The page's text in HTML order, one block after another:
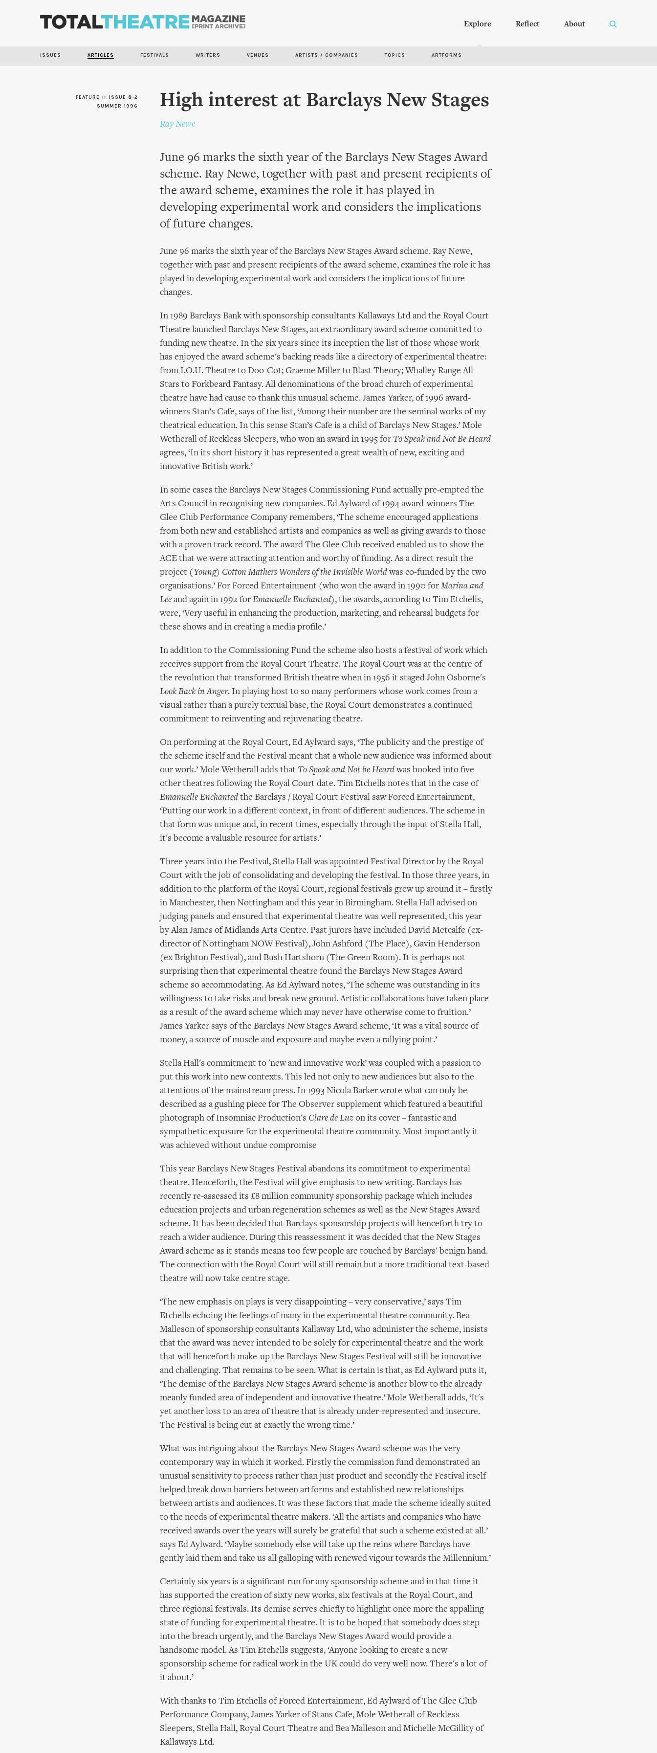
Explore Reflect About
ISSUES ARTICLES FESTIVALS WRITERS VENUES ARTISTS / COMPANIES TOPICS ARTFORMS
FEATURE in ISSUE 8-2
SUMMER 1996
High interest at Barclays New Stages
Ray Newe
June 96 marks the sixth year of the Barclays New Stages Award
scheme. Ray Newe, together with past and present recipients of
the award scheme, examines the role it has played in
developing experimental work and considers the implications
of future changes.
June 96 marks the sixth year of the Barclays New Stages Award scheme. Ray Newe,
together with past and present recipients of the award scheme, examines the role it has
played in developing experimental work and considers the implications of future
changes.
In 1989 Barclays Bank with sponsorship consultants Kallaways Ltd and the Royal Court
Theatre launched Barclays New Stages, an extraordinary award scheme committed to
funding new theatre. In the six years since its inception the list of those whose work
has enjoyed the award scheme's backing reads like a directory of experimental theatre:
from I.O.U. Theatre to Doo-Cot; Graeme Miller to Blast Theory; Whalley Range All-
Stars to Forkbeard Fantasy. All denominations of the broad church of experimental
theatre have had cause to thank this unusual scheme. James Yarker, of 1996 award-
winners Stan’s Cafe, says of the list, ‘Among their number are the seminal works of my
theatrical education. In this sense Stan’s Cafe is a child of Barclays New Stages.’ Mole
Wetherall of Reckless Sleepers, who won an award in 1995 for To Speak and Not Be Heard
agrees, ‘In its short history it has represented a great wealth of new, exciting and
innovative British work.’
In some cases the Barclays New Stages Commissioning Fund actually pre-empted the
Arts Council in recognising new companies. Ed Aylward of 1994 award-winners The
Glee Club Performance Company remembers, ‘The scheme encouraged applications
from both new and established artists and companies as well as giving awards to those
with a proven track record. The award The Glee Club received enabled us to show the
ACE that we were attracting attention and worthy of funding. As a direct result the
project (Young) Cotton Mathers Wonders of the Invisible Worldwas co-funded by the two
organisations.’ For Forced Entertainment (who won the award in 1990 for Marina and
Lee and again in 1992 for Emanuelle Enchanted), the awards, according to Tim Etchells,
were, ‘Very useful in enhancing the production, marketing, and rehearsal budgets for
these shows and in creating a media profile.’
In addition to the Commissioning Fund the scheme also hosts a festival of work which
receives support from the Royal Court Theatre. The Royal Court was at the centre of
the revolution that transformed British theatre when in 1956 it staged John Osborne's
Look Back in Anger. In playing host to so many performers whose work comes from a
visual rather than a purely textual base, the Royal Court demonstrates a continued
commitment to reinventing and rejuvenating theatre.
On performing at the Royal Court, Ed Aylward says, ‘The publicity and the prestige of
the scheme itself and the Festival meant that a whole new audience was informed about
our work.’ Mole Wetherall adds that To Speak and Not be Heardwas booked into five
other theatres following the Royal Court date. Tim Etchells notes that in the case of
Emanuelle Enchanted the Barclays / Royal Court Festival saw Forced Entertainment,
‘Putting our work in a different context, in front of different audiences. The scheme in
that form was unique and, in recent times, especially through the input of Stella Hall,
it's become a valuable resource for artists.’
Three years into the Festival, Stella Hall was appointed Festival Director by the Royal
Court with the job of consolidating and developing the festival. In those three years, in
addition to the platform of the Royal Court, regional festivals grew up around it – firstly
in Manchester, then Nottingham and this year in Birmingham. Stella Hall advised on
judging panels and ensured that experimental theatre was well represented, this year
by Alan James of Midlands Arts Centre. Past jurors have included David Metcalfe (ex-
director of Nottingham NOW Festival), John Ashford (The Place), Gavin Henderson
(ex Brighton Festival), and Bush Hartshorn (The Green Room). It is perhaps not
surprising then that experimental theatre found the Barclays New Stages Award
scheme so accommodating. As Ed Aylward notes, ‘The scheme was outstanding in its
willingness to take risks and break new ground. Artistic collaborations have taken place
as a result of the award scheme which may never have otherwise come to fruition.’
James Yarker says of the Barclays New Stages Award scheme, ‘It was a vital source of
money, a source of muscle and exposure and maybe even a rallying point.’
Stella Hall's commitment to 'new and innovative work’ was coupled with a passion to
put this work into new contexts. This led not only to new audiences but also to the
attentions of the mainstream press. In 1993 Nicola Barker wrote what can only be
described as a gushing piece for The Observer supplement which featured a beautiful
photograph of Insomniac Production's Clare de Luz on its cover – fantastic and
sympathetic exposure for the experimental theatre community. Most importantly it
was achieved without undue compromise
This year Barclays New Stages Festival abandons its commitment to experimental
theatre. Henceforth, the Festival will give emphasis to new writing. Barclays has
recently re-assessed its £8 million community sponsorship package which includes
education projects and urban regeneration schemes as well as the New Stages Award
scheme. It has been decided that Barclays sponsorship projects will henceforth try to
reach a wider audience. During this reassessment it was decided that the New Stages
Award scheme as it stands means too few people are touched by Barclays' benign hand.
The connection with the Royal Court will still remain but a more traditional text-based
theatre will now take centre stage.
‘The new emphasis on plays is very disappointing – very conservative,’ says Tim
Etchells echoing the feelings of many in the experimental theatre community. Bea
Malleson of sponsorship consultants Kallaway Ltd, who administer the scheme, insists
that the award was never intended to be solely for experimental theatre and the work
that will henceforth make-up the Barclays New Stages Festival will still be innovative
and challenging. That remains to be seen. What is certain is that, as Ed Aylward puts it,
‘The demise of the Barclays New Stages Award scheme is another blow to the already
meanly funded area of independent and innovative theatre.’ Mole Wetherall adds, ‘It's
yet another loss to an area of theatre that is already under-represented and insecure.
The Festival is being cut at exactly the wrong time.’
What was intriguing about the Barclays New Stages Award scheme was the very
contemporary way in which it worked. Firstly the commission fund demonstrated an
unusual sensitivity to process rather than just product and secondly the Festival itself
helped break down barriers between artforms and established new relationships
between artists and audiences. It was these factors that made the scheme ideally suited
to the needs of experimental theatre makers. ‘All the artists and companies who have
received awards over the years will surely be grateful that such a scheme existed at all.’
says Ed Aylward. ‘Maybe somebody else will take up the reins where Barclays have
gently laid them and take us all galloping with renewed vigour towards the Millennium.’
Certainly six years is a significant run for any sponsorship scheme and in that time it
has supported the creation of sixty new works, six festivals at the Royal Court, and
three regional festivals. Its demise serves chiefly to highlight once more the appalling
state of funding for experimental theatre. It is to be hoped that somebody does step
into the breach urgently, and the Barclays New Stages Award would provide a
handsome model. As Tim Etchells suggests, ‘Anyone looking to create a new
sponsorship scheme for radical work in the UK could do very well now. There's a lot of
it about.’
With thanks to Tim Etchells of Forced Entertainment, Ed Aylward of The Glee Club
Performance Company, James Yarker of Stans Cafe, Mole Wetherall of Reckless
Sleepers, Stella Hall, Royal Court Theatre and Bea Malleson and Michelle McGillity of
Kallaways Ltd.